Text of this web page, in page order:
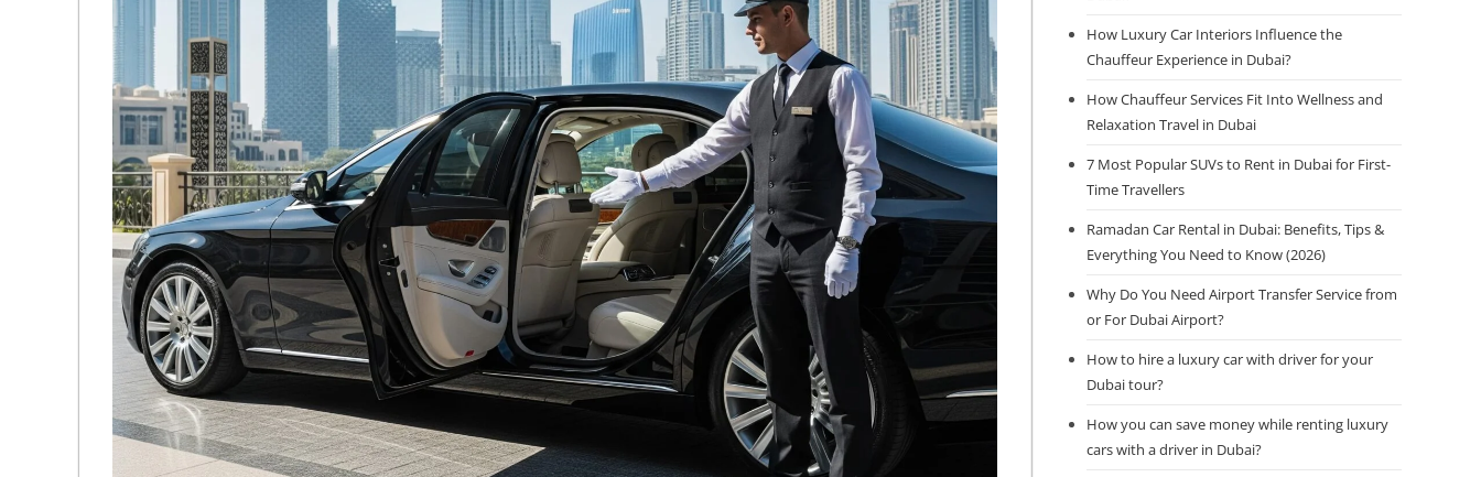
How Luxury Car Interiors Influence the
Chauffeur Experience in Dubai?
How Chauffeur Services Fit Into Wellness and
Relaxation Travel in Dubai
7 Most Popular SUVs to Rent in Dubai for First-
Time Travellers
Ramadan Car Rental in Dubai: Benefits, Tips &
Everything You Need to Know (2026)
Why Do You Need Airport Transfer Service from
or For Dubai Airport?
How to hire a luxury car with driver for your
Dubai tour?
How you can save money while renting luxury
cars with a driver in Dubai?